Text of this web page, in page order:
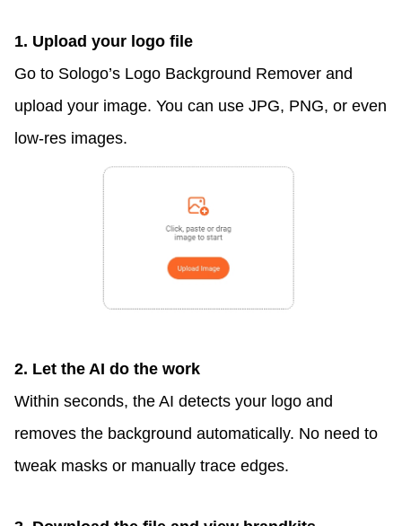
1. Upload your logo file
Go to Sologo’s Logo Background Remover and
upload your image. You can use JPG, PNG, or even
low-res images.
2. Let the AI do the work
Within seconds, the AI detects your logo and
removes the background automatically. No need to
tweak masks or manually trace edges.